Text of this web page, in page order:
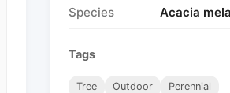
Species Acacia
Tags
Tree Outdoor
Perennial